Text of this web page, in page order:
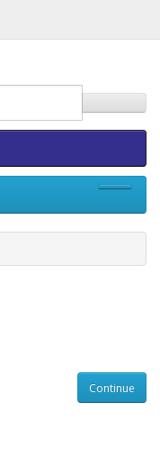
Continue